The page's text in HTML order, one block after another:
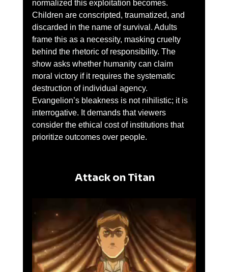
normalized this exploitation becomes.
Children are conscripted, traumatized, and
discarded in the name of survival. Adults
frame this as a necessity, masking cruelty
behind the rhetoric of responsibility. The
show asks whether humanity can claim
moral victory if it requires the systematic
destruction of individual agency.
Evangelion’s bleakness is not nihilistic; it is
interrogative. It demands that viewers
consider the ethical cost of institutions that
prioritize outcomes over people.
Attack on Titan